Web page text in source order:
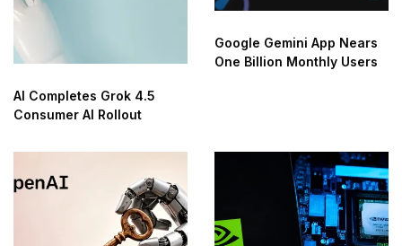
AI Completes Grok 4.5
Consumer AI Rollout
Google Gemini App Nears
One Billion Monthly Users